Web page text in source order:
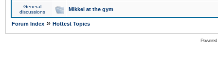
General
discussions
Mikkel at the gym
Forum Index » Hottest Topics